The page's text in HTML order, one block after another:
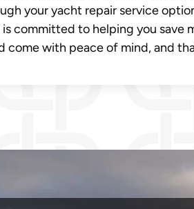
your yacht repair service
is committed to helping you
come with peace of mind, and